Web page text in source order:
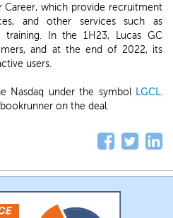
Career, which provide recruitment
and other services such as
training. In the 1H23, Lucas GC
and at the end of 2022, its
users.
Nasdaq under the symbol LGCL.
on the deal.